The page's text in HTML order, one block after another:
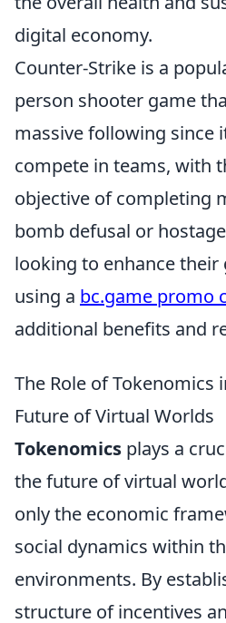
digital economy.
Counter-Strike is a
person shooter game
massive following since
compete in teams, with
objective of completing
bomb defusal or
looking to enhance their
using a bc.game promo
additional benefits and
The Role of Tokenomics
Future of Virtual Worlds
Tokenomics plays a
the future of virtual
only the economic
social dynamics within
environments. By
structure of incentives